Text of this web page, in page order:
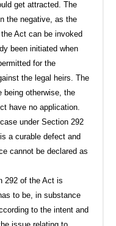
get attracted. The
the negative, as the
Act can be invoked
been initiated when
for the
the legal heirs. The
being otherwise, the
have no application.
under Section 292
a curable defect and
cannot be declared as
292 of the Act is
to be, in substance
to the intent and